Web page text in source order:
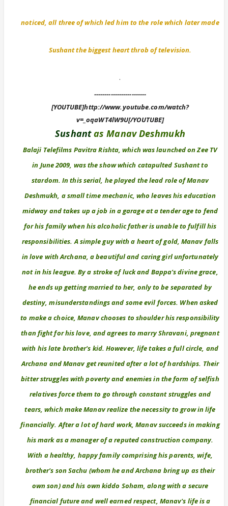
noticed, all three of which led him to the role which later made
Sushant the biggest heart throb of television.
.
-------------------------
[YOUTUBE]http://www.youtube.com/watch?
v=_oqaWT4lW9U[/YOUTUBE]
Sushantas Manav Deshmukh
Balaji Telefilms Pavitra Rishta, which was launched on Zee TV
in June 2009, was the show which catapulted Sushant to
stardom. In this serial, he played the lead role of Manav
Deshmukh, a small time mechanic, who leaves his education
midway and takes up a job in a garage at a tender age to fend
for his family when his alcoholic father is unable to fulfill his
responsibilities. A simple guy with a heart of gold, Manav falls
in love with Archana, a beautiful and caring girl unfortunately
not in his league. By a stroke of luck and Bappa's divine grace,
he ends up getting married to her, only to be separated by
destiny, misunderstandings and some evil forces. When asked
to make a choice, Manav chooses to shoulder his responsibility
than fight for his love, and agrees to marry Shravani, pregnant
with his late brother's kid. However, life takes a full circle, and
Archana and Manav get reunited after a lot of hardships. Their
bitter struggles with poverty and enemies in the form of selfish
relatives force them to go through constant struggles and
tears, which make Manav realize the necessity to grow in life
financially. After a lot of hard work, Manav succeeds in making
his mark as a manager of a reputed construction company.
With a healthy, happy family comprising his parents, wife,
brother's son Sachu (whom he and Archana bring up as their
own son) and his own kiddo Soham, along with a secure
financial future and well earned respect, Manav's life is a